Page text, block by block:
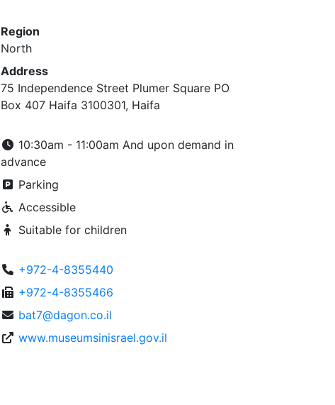
Region
North
Address
75 Independence Street Plumer Square PO
Box 407 Haifa 3100301, Haifa
10:30am - 11:00am And upon demand in
advance
Parking
Accessible
Suitable for children
+972-4-8355440
+972-4-8355466
bat7@dagon.co.il
www.museumsinisrael.gov.il